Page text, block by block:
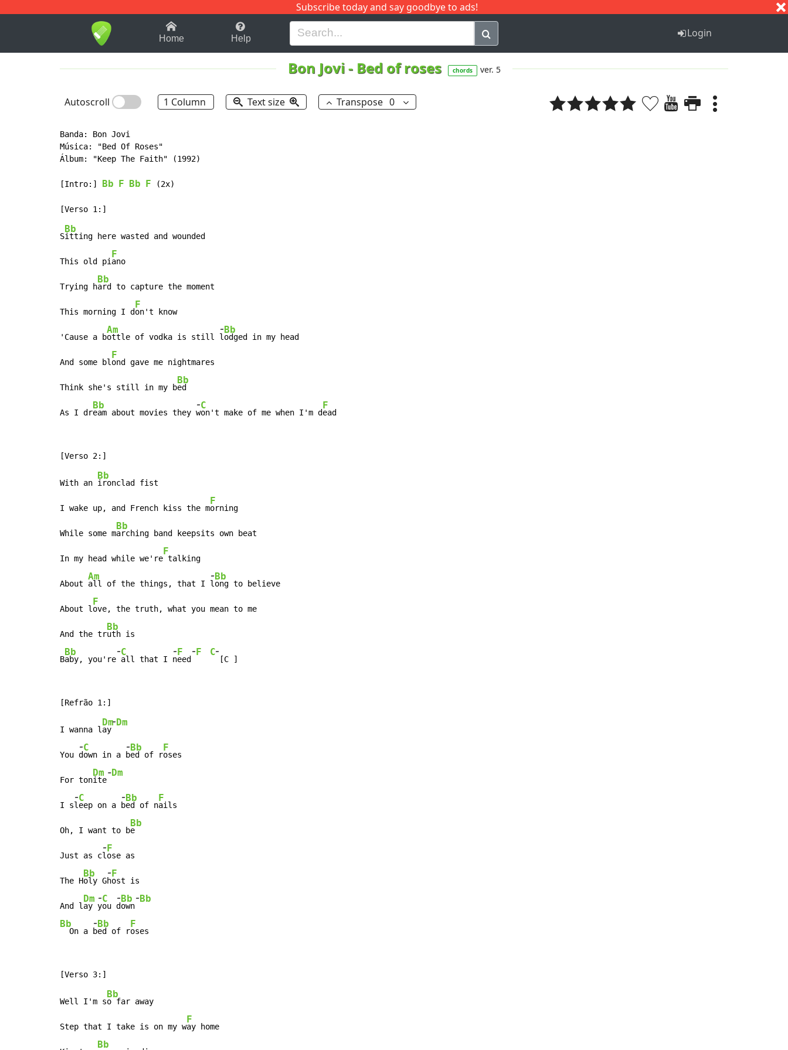
Subscribe today and say goodbye to ads!
1-9 B H I J Q
Home Help Login
Bon Jovi- Bed of roses chords ver. 5
Autoscroll 1 Column Text size Transpose 0
Banda: Bon Jovi
Música: "Bed Of Roses"
Álbum: "Keep The Faith" (1992)
[Intro:] Bb F Bb F (2x)
S
Bb
itting here wasted and wounded
This old pi
F
ano
Trying h
Bb
ard to capture the moment
This morning I d
F
on't know
'Cause a b
Am
ottle of vodka is still
-
l
Bb
odged in my head
And some bl
F
ond gave me nightmares
Think she's still in my b
Bb
ed
As I dr
Bb
eam about movies they
-
w
C
on't make of me when I'm d
F
ead
With an
Bb
ironclad fist
I wake up, and French kiss the m
F
orning
While some m
Bb
arching band keepsits own beat
In my head while we're
F
talking
About
Am
all of the things, that I
-
l
Bb
ong to believe
About l
F
ove, the truth, what you mean to me
And the tr
Bb
uth is
B
Bb
aby, you're
-C
all that I
-
n
F
eed
-F C-
[C ]
I wanna l
Dm
ay
-Dm
You
-
d
C
own in a
-
b
Bb
ed of r
F
oses
For ton
Dm
ite
-Dm
I s
-
l
C
eep on a
-
b
Bb
ed of n
F
ails
Oh, I want to b
Bb
e
Just as c
-
l
F
ose as
The H
Bb
oly G
-
h
F
ost is
And l
Dm
ay
-
y
C
ou
-
d
Bb
own
-Bb
Bb
  On a
-
b
Bb
ed of r
F
oses
Well I'm s
Bb
o far away
Step that I take is on my w
F
ay home
Bb